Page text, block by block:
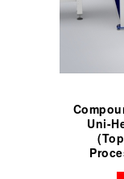
Uni-